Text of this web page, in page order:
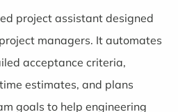
project assistant designed
managers. It automates
acceptance criteria,
estimates, and plans
goals to help engineering